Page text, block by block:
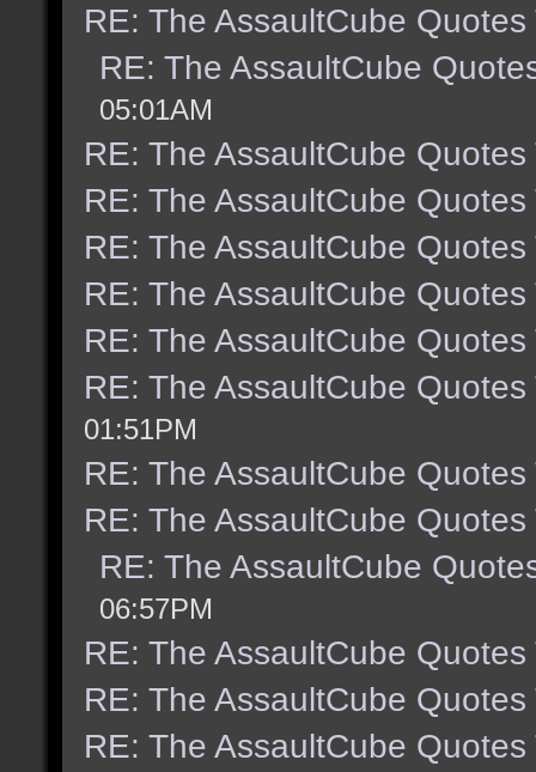
RE: The AssaultCube Quotes
RE: The AssaultCube
05:01AM
RE: The AssaultCube Quotes
RE: The AssaultCube Quotes
RE: The AssaultCube Quotes
RE: The AssaultCube Quotes
RE: The AssaultCube Quotes
RE: The AssaultCube Quotes
01:51PM
RE: The AssaultCube Quotes
RE: The AssaultCube Quotes
RE: The AssaultCube
06:57PM
RE: The AssaultCube Quotes
RE: The AssaultCube Quotes
RE: The AssaultCube Quotes